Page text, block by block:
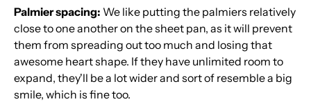
Palmier spacing: We like putting the palmiers relatively
close to one another on the sheet pan, as it will prevent
them from spreading out too much and losing that
awesome heart shape. If they have unlimited room to
expand, they'll be a lot wider and sort of resemble a big
smile, which is fine too.